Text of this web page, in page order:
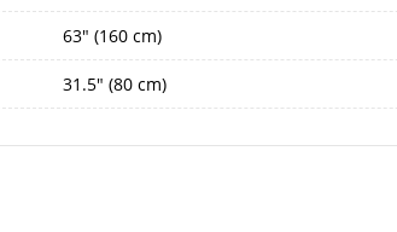
63" (160 cm)
31.5" (80 cm)